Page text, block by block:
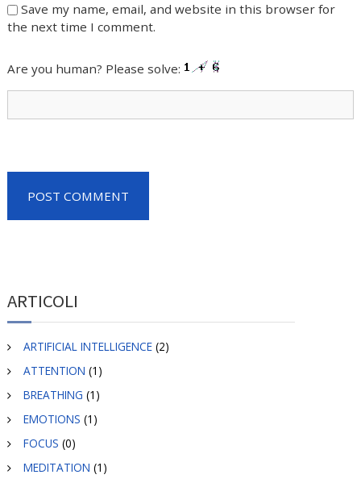
Save my name, email, and website in this browser for
the next time I comment.
Are you human? Please solve:
ARTICOLI
ARTIFICIAL INTELLIGENCE(2)
ATTENTION (1)
BREATHING (1)
EMOTIONS (1)
FOCUS (0)
MEDITATION (1)